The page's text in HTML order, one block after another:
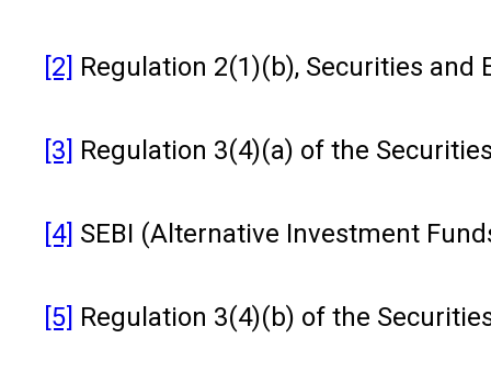
[2] Regulation 2(1)(b), Securities
[3] Regulation 3(4)(a) of the
[4] SEBI (Alternative Investment
[5] Regulation 3(4)(b) of the